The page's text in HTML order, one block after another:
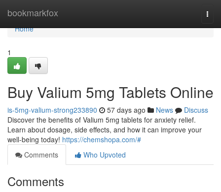
bookmarkfox
Home
Home
1
Buy Valium 5mg Tablets Online
is-5mg-valium-strong233890 57 days ago News
Discuss
Discover the benefits of Valium 5mg tablets for anxiety relief.
Learn about dosage, side effects, and how it can improve your
well-being today! https://chemshopa.com/#
Comments
Who Upvoted
Comments